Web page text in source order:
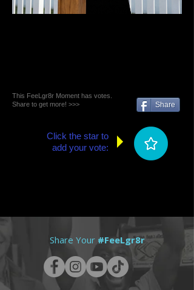
This FeeLgr8r Moment has votes.
Share to get more! >>>
Share
Click the star to
add your vote:
Share Your #FeeLgr8r